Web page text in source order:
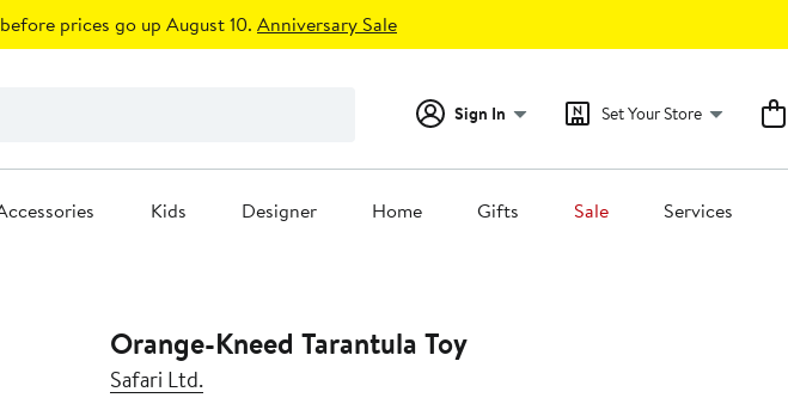
prices go up August 10. Anniversary Sale
Sign In Set Your Store
Kids Designer Home Gifts Sale Services
Orange-Kneed Tarantula Toy
Safari Ltd.